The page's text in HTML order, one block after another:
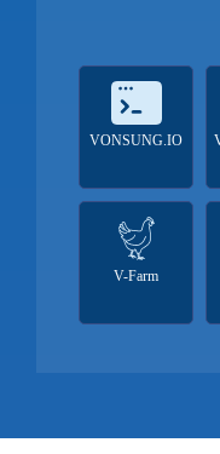
VONSUNG.IO
V-Farm